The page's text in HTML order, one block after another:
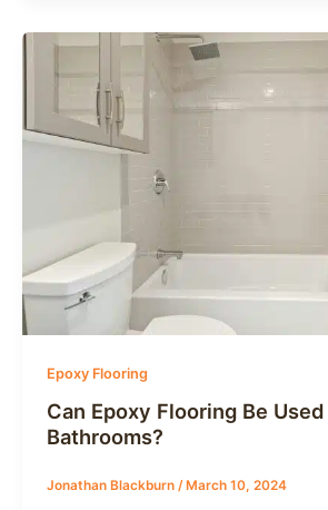
Epoxy Flooring
Can Epoxy Flooring Be Used
Bathrooms?
Jonathan Blackburn / March 10, 2024